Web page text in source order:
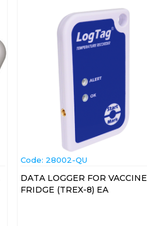
Code: 28002-QU
DATA LOGGER FOR VACCINE
FRIDGE (TREX-8) EA